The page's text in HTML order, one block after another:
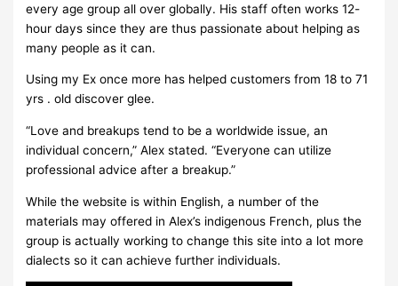
every age group all over globally. His staff often works 12-
hour days since they are thus passionate about helping as
many people as it can.
Using my Ex once more has helped customers from 18 to 71
yrs . old discover glee.
“Love and breakups tend to be a worldwide issue, an
individual concern,” Alex stated. “Everyone can utilize
professional advice after a breakup.”
While the website is within English, a number of the
materials may offered in Alex’s indigenous French, plus the
group is actually working to change this site into a lot more
dialects so it can achieve further individuals.